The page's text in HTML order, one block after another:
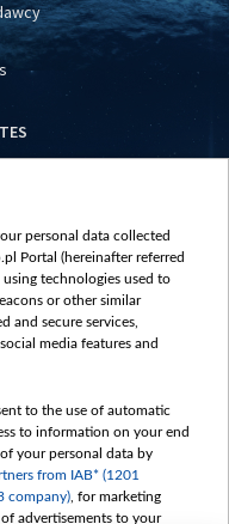
personal data collected
Portal (hereinafter referred
technologies used to
or other similar
and secure services,
media features and
to the use of automatic
to information on your end
your personal data by
from IAB* (1201
company) , for marketing
advertisements to your